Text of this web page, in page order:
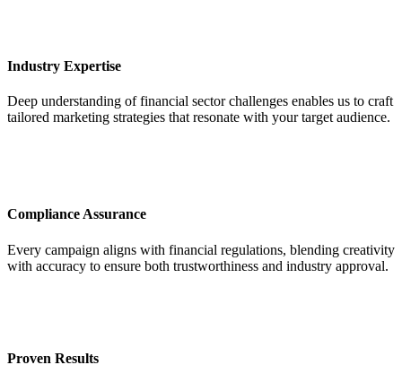
Industry Expertise
Deep understanding of financial sector challenges enables us to craft
tailored marketing strategies that resonate with your target audience.
Compliance Assurance
Every campaign aligns with financial regulations, blending creativity
with accuracy to ensure both trustworthiness and industry approval.
Proven Results